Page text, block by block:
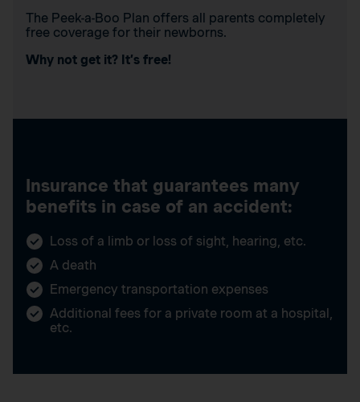
The Peek-a-Boo Plan offers all parents completely
free coverage for their newborns.
Why not get it? It’s free!
Insurance that guarantees many
benefits in case of an accident:
Loss of a limb or loss of sight, hearing, etc.
A death
Emergency transportation expenses
Additional fees for a private room at a hospital,
etc.